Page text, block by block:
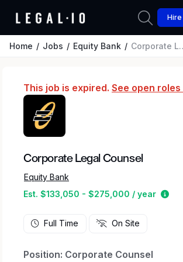
Hire
Home Jobs Equity Bank Corporate Legal Counsel
This job is expired. See open
Corporate Legal Counsel
Equity Bank
Est. $133,050 - $275,000 / year
Full Time On Site
Position: Corporate Counsel